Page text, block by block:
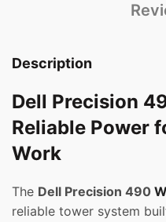
Description
Dell Precision
Reliable Power
Work
The Dell Precision 490
reliable tower system